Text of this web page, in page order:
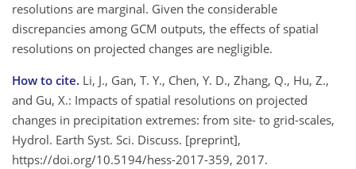
resolutions are marginal. Given the considerable
discrepancies among GCM outputs, the effects of spatial
resolutions on projected changes are negligible.
How to cite. Li, J., Gan, T. Y., Chen, Y. D., Zhang, Q., Hu, Z.,
and Gu, X.: Impacts of spatial resolutions on projected
changes in precipitation extremes: from site- to grid-scales,
Hydrol. Earth Syst. Sci. Discuss. [preprint],
https://doi.org/10.5194/hess-2017-359, 2017.